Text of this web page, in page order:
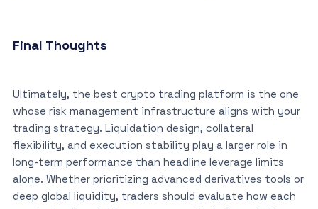
Final Thoughts
Ultimately, the best crypto trading platform is the one
whose risk management infrastructure aligns with your
trading strategy. Liquidation design, collateral
flexibility, and execution stability play a larger role in
long-term performance than headline leverage limits
alone. Whether prioritizing advanced derivatives tools or
deep global liquidity, traders should evaluate how each